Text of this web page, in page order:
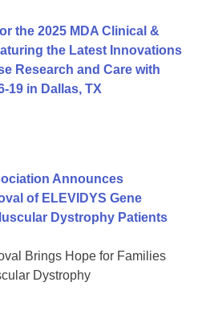
the 2025 MDA Clinical &
the Latest Innovations
Research and Care with
19 in Dallas, TX
Announces
of ELEVIDYS Gene
Dystrophy Patients
Brings Hope for Families
Dystrophy